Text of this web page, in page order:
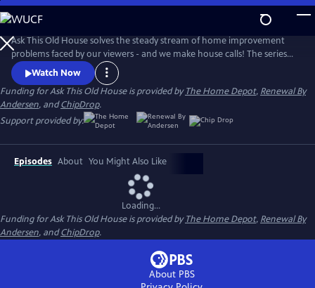
Skip
to
Main
Content
Ask This Old House solves the steady stream of home improvement
problems faced by our viewers - and we make house calls! The series
features some familiar faces, including Kevin O'Connor, general
contractor Tom Silva, plumbing and heating expert Richard Trethewey,
and landscape contractor Jenn Nawada.
Watch Now
Funding for Ask This Old House is provided byThe Home Depot, Renewal By
Andersen, andChipDrop.
Support provided by:
Episodes About You Might Also Like
Loading...
Funding for Ask This Old House is provided byThe Home Depot, Renewal By
Andersen, andChipDrop.
About PBS